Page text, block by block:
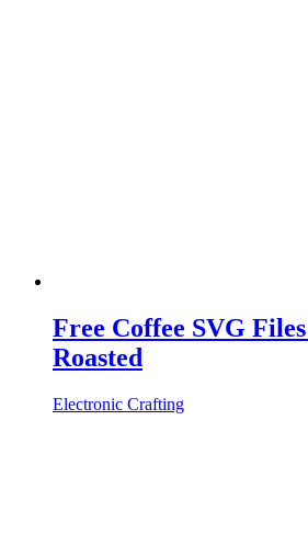
Free Coffee SVG
Roasted
Electronic Crafting